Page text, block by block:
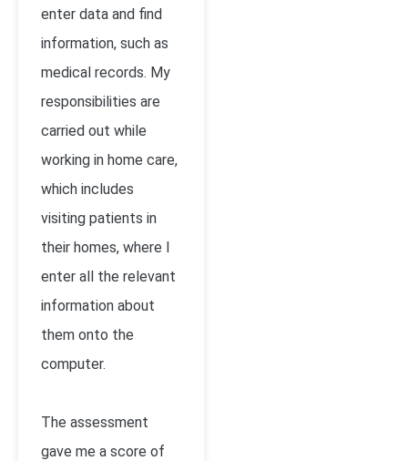
enter data and find
information, such as
medical records. My
responsibilities are
carried out while
working in home care,
which includes
visiting patients in
their homes, where I
enter all the relevant
information about
them onto the
computer.
The assessment
gave me a score of